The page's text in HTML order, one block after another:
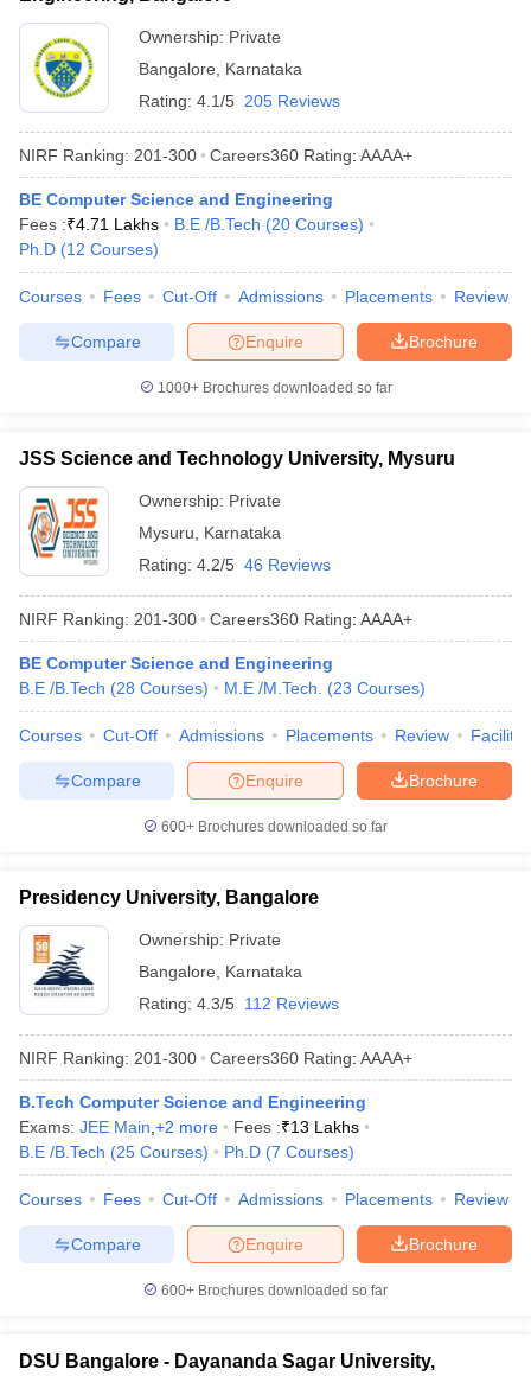
Ownership: Private
Bangalore
Karnataka
Rating: 4.1/5 205 Reviews
NIRF Ranking: 201-300 Careers360 Rating: AAAA+
BE Computer Science and Engineering
Fees :₹4.71 Lakhs B.E /B.Tech (20 Courses)
Ph.D (12 Courses)
Courses Fees Cut-Off Admissions Placements Review
Brochure
Enquire
Compare
1000+Brochures downloaded so far
JSS Science and Technology University, Mysuru
Ownership: Private
Mysuru
Karnataka
Rating: 4.2/5 46 Reviews
NIRF Ranking: 201-300 Careers360 Rating: AAAA+
BE Computer Science and Engineering
B.E /B.Tech (28 Courses) M.E /M.Tech. (23 Courses)
Courses Cut-Off Admissions Placements Review
Brochure
Enquire
Compare
600+ Brochures downloaded so far
Presidency University, Bangalore
Ownership: Private
Bangalore
Karnataka
Rating: 4.3/5 112 Reviews
NIRF Ranking: 201-300 Careers360 Rating: AAAA+
B.Tech Computer Science and Engineering
Exams: JEE Main +2 more Fees :₹13 Lakhs
B.E /B.Tech (25 Courses) Ph.D (7 Courses)
Courses Fees Cut-Off Admissions Placements Review
Brochure
Enquire
Compare
600+ Brochures downloaded so far
DSU Bangalore - Dayananda Sagar University,